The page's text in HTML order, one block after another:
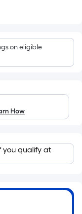
on eligible
How
you qualify at